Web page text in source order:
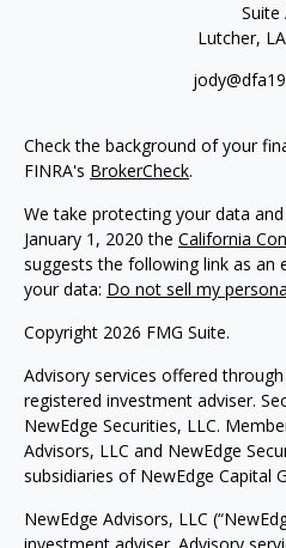
Suite
Lutcher, LA
Check the background of your
FINRA's BrokerCheck.
We take protecting your data
January 1, 2020 the California
suggests the following link as an
your data: Do not sell my
Copyright 2026 FMG Suite.
Advisory services offered
registered investment adviser.
NewEdge Securities, LLC.
Advisors, LLC and NewEdge
subsidiaries of NewEdge Capital
NewEdge Advisors, LLC